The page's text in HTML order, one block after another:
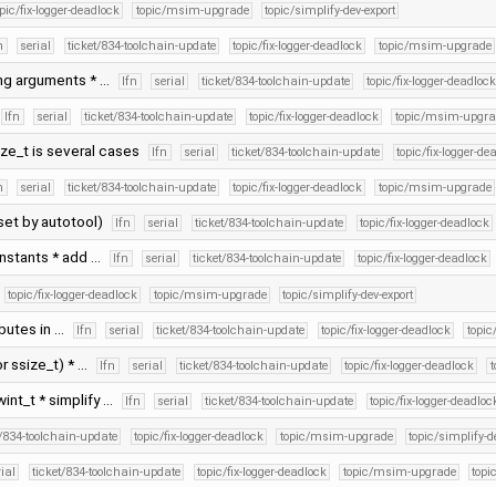
fix-logger-deadlock topic/msim-upgrade topic/simplify-dev-export
serial ticket/834-toolchain-update topic/fix-logger-deadlock topic/msim-upgrade
arguments * … lfn serial ticket/834-toolchain-update topic/fix-logger-deadlock
lfn serial ticket/834-toolchain-update topic/fix-logger-deadlock topic/msim-
is several cases lfn serial ticket/834-toolchain-update topic/fix-logger-
serial ticket/834-toolchain-update topic/fix-logger-deadlock topic/msim-upgrade
by autotool) lfn serial ticket/834-toolchain-update topic/fix-logger-deadlock
* add … lfn serial ticket/834-toolchain-update topic/fix-logger-deadlock
topic/fix-logger-deadlock topic/msim-upgrade topic/simplify-dev-export
in … lfn serial ticket/834-toolchain-update topic/fix-logger-deadlock
ssize_t) * … lfn serial ticket/834-toolchain-update topic/fix-logger-deadlock
* simplify … lfn serial ticket/834-toolchain-update topic/fix-logger-
toolchain-update topic/fix-logger-deadlock topic/msim-upgrade topic/simplify-
ticket/834-toolchain-update topic/fix-logger-deadlock topic/msim-upgrade